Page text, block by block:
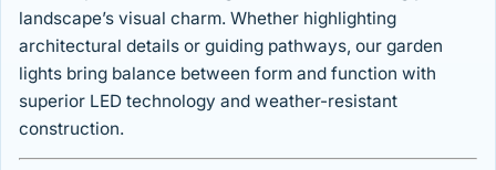
landscape’s visual charm. Whether highlighting
architectural details or guiding pathways, our garden
lights bring balance between form and function with
superior LED technology and weather-resistant
construction.